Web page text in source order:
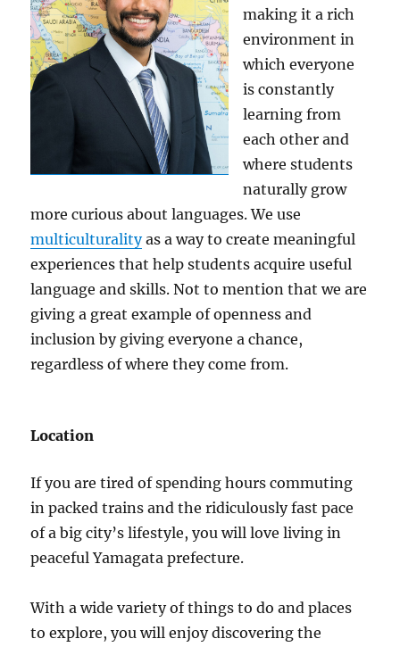
making it a rich
environment in
which everyone
is constantly
learning from
each other and
where students
naturally grow
more curious about languages. We use
multiculturalityas a way to create meaningful
experiences that help students acquire useful
language and skills. Not to mention that we are
giving a great example of openness and
inclusion by giving everyone a chance,
regardless of where they come from.
Location
If you are tired of spending hours commuting
in packed trains and the ridiculously fast pace
of a big city’s lifestyle, you will love living in
peaceful Yamagata prefecture.
With a wide variety of things to do and places
to explore, you will enjoy discovering the